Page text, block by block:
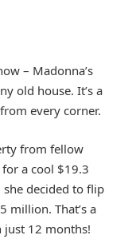
– Madonna’s
old house. It’s a
every corner.
from fellow
a cool $19.3
decided to flip
million. That’s a
12 months!